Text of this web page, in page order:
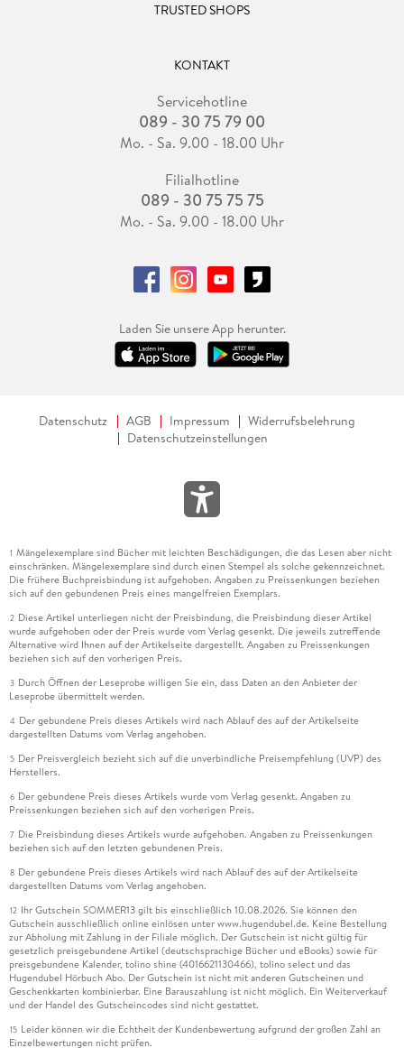
TRUSTED SHOPS
KONTAKT
Servicehotline
089 - 30 75 79 00
Mo. - Sa. 9.00 - 18.00 Uhr
Filialhotline
089 - 30 75 75 75
Mo. - Sa. 9.00 - 18.00 Uhr
Laden Sie unsere App herunter.
Datenschutz AGB Impressum
Widerrufsbelehrung
Datenschutzeinstellungen
1 Mängelexemplare sind Bücher mit leichten Beschädigungen, die das Lesen aber nicht
einschränken. Mängelexemplare sind durch einen Stempel als solche gekennzeichnet.
Die frühere Buchpreisbindung ist aufgehoben. Angaben zu Preissenkungen beziehen
sich auf den gebundenen Preis eines mangelfreien Exemplars.
2 Diese Artikel unterliegen nicht der Preisbindung, die Preisbindung dieser Artikel
wurde aufgehoben oder der Preis wurde vom Verlag gesenkt. Die jeweils zutreffende
Alternative wird Ihnen auf der Artikelseite dargestellt. Angaben zu Preissenkungen
beziehen sich auf den vorherigen Preis.
3 Durch Öffnen der Leseprobe willigen Sie ein, dass Daten an den Anbieter der
Leseprobe übermittelt werden.
4 Der gebundene Preis dieses Artikels wird nach Ablauf des auf der Artikelseite
dargestellten Datums vom Verlag angehoben.
5 Der Preisvergleich bezieht sich auf die unverbindliche Preisempfehlung (UVP) des
Herstellers.
6 Der gebundene Preis dieses Artikels wurde vom Verlag gesenkt. Angaben zu
Preissenkungen beziehen sich auf den vorherigen Preis.
7 Die Preisbindung dieses Artikels wurde aufgehoben. Angaben zu Preissenkungen
beziehen sich auf den letzten gebundenen Preis.
8 Der gebundene Preis dieses Artikels wird nach Ablauf des auf der Artikelseite
dargestellten Datums vom Verlag angehoben.
12 Ihr Gutschein SOMMER13 gilt bis einschließlich 10.08.2026. Sie können den
Gutschein ausschließlich online einlösen unter www.hugendubel.de. Keine Bestellung
zur Abholung mit Zahlung in der Filiale möglich. Der Gutschein ist nicht gültig für
gesetzlich preisgebundene Artikel (deutschsprachige Bücher und eBooks) sowie für
preisgebundene Kalender, tolino shine (4016621130466), tolino select und das
Hugendubel Hörbuch Abo. Der Gutschein ist nicht mit anderen Gutscheinen und
Geschenkkarten kombinierbar. Eine Barauszahlung ist nicht möglich. Ein Weiterverkauf
und der Handel des Gutscheincodes sind nicht gestattet.
15 Leider können wir die Echtheit der Kundenbewertung aufgrund der großen Zahl an
Einzelbewertungen nicht prüfen.